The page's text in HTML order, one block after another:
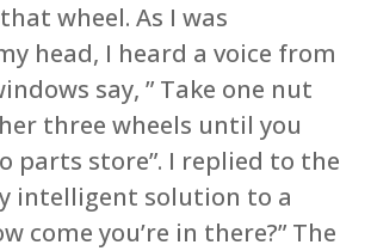
wheel. As I was
head, I heard a voice from
say, ” Take one nut
three wheels until you
parts store”. I replied to the
intelligent solution to a
come you’re in there?” The